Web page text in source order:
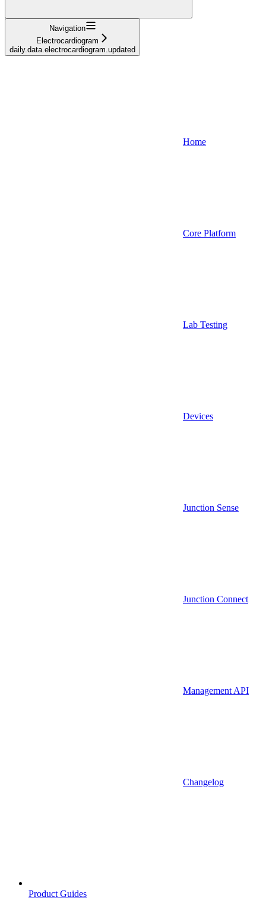
Navigation
Electrocardiogram
daily.data.electrocardiogram.updated
Home
Core Platform
Lab Testing
Devices
Junction Sense
Junction Connect
Management API
Changelog
Product Guides